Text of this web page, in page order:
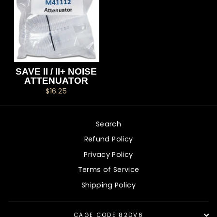
SAVE II / II+ NOISE
ATTENUATOR
$16.25
Search
Refund Policy
Privacy Policy
Terms of Service
Shipping Policy
CAGE CODE 82DV6